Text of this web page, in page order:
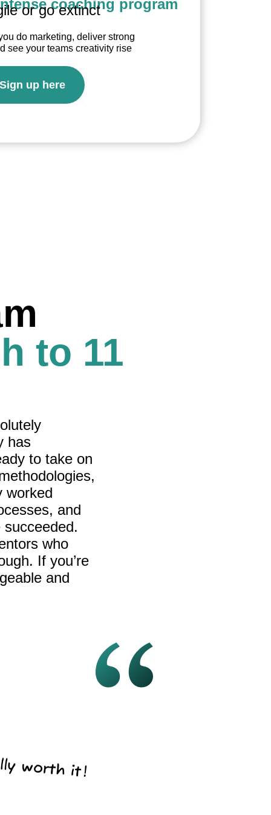
coaching program
or go extinct
do marketing, deliver strong
see your teams creativity rise
Sign up here
to 11
has
to take on
worked
and
who
If you’re
and